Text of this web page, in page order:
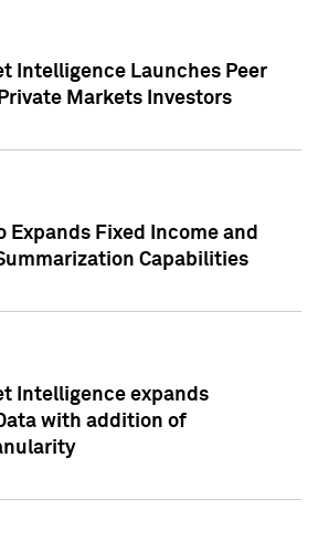
Intelligence Launches Peer
Markets Investors
Expands Fixed Income and
Capabilities
Intelligence expands
with addition of